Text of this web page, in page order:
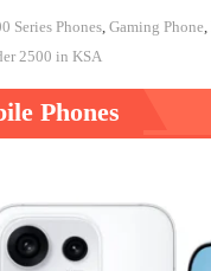
Series Phones, Gaming Phone
2500 in KSA
Phones